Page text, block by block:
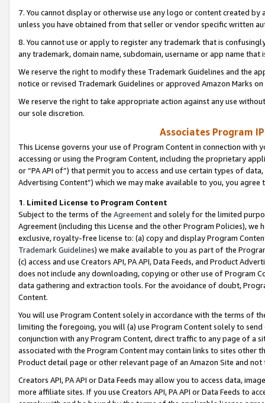
7. You cannot display or otherwise use any logo or content created
unless you have obtained from that seller or vendor specific written
8. You cannot use or apply to register any trademark that is
any trademark, domain name, subdomain, username or app name
We reserve the right to modify these Trademark Guidelines and the
notice or revised Trademark Guidelines or approved Amazon Marks
We reserve the right to take appropriate action against any use
our sole discretion.
Associates Program
This License governs your use of Program Content in connection
accessing or using the Program Content, including the proprietary
or “PA API of”) that permit you to access and use certain types of
Advertising Content”) which we may make available to you, you agree
1. Limited License to Program Content
Subject to the terms of the Agreementand solely for the limited
Agreement (including this License and the other Program Policies),
exclusive, royalty-free license to: (a) copy and display Program
Trademark Guidelines) we make available to you as part of the
(c) access and use Creators API, PA API, Data Feeds, and Product
does not include any downloading, copying or other use of Program
data gathering and extraction tools. For the avoidance of doubt,
Content.
You will use Program Content solely in accordance with the terms of
limiting the foregoing, you will (a) use Program Content solely to
conjunction with any Program Content, direct traffic to any page of a
associated with the Program Content may contain links to sites other
Product detail page or other relevant page of an Amazon Site and not
Creators API, PA API or Data Feeds may allow you to access data,
more affiliate sites. If you use Creators API, PA API or Data Feeds to